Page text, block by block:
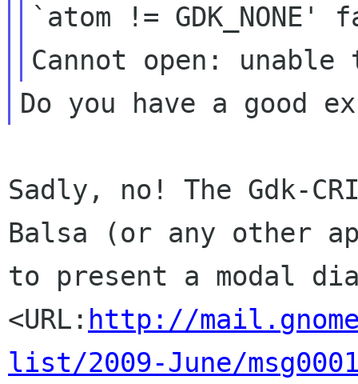
`atom != GDK_NONE'
Sadly, no! The Gdk-
Balsa (or any other
to present a modal
<URL: http://
list/2009-June/